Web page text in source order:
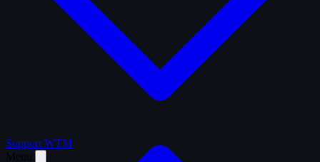
Support WTM